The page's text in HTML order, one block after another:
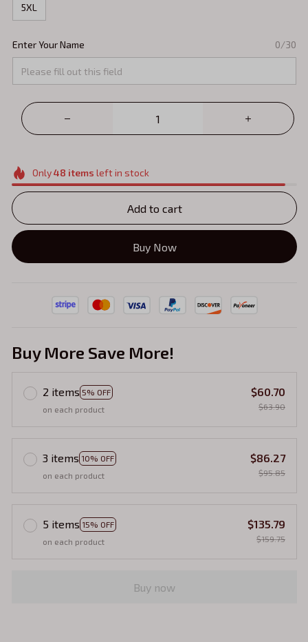
5XL
Enter Your Name 0/30
Only48 items left in stock
Add to cart
Buy Now
Buy More Save More!
2 items 5% OFF
on each product
$60.70
$63.90
3 items 10% OFF
on each product
$86.27
$95.85
5 items 15% OFF
on each product
$135.79
$159.75
Buy now